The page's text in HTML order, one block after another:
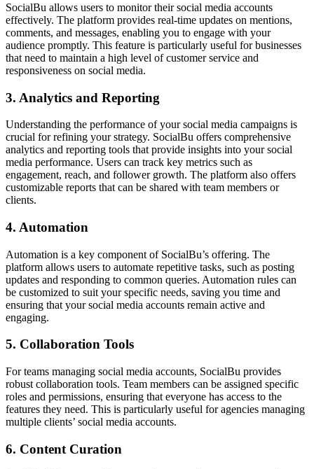
SocialBu allows users to monitor their social media accounts
effectively. The platform provides real-time updates on mentions,
comments, and messages, enabling you to engage with your
audience promptly. This feature is particularly useful for businesses
that need to maintain a high level of customer service and
responsiveness on social media.
3. Analytics and Reporting
Understanding the performance of your social media campaigns is
crucial for refining your strategy. SocialBu offers comprehensive
analytics and reporting tools that provide insights into your social
media performance. Users can track key metrics such as
engagement, reach, and follower growth. The platform also offers
customizable reports that can be shared with team members or
clients.
4. Automation
Automation is a key component of SocialBu’s offering. The
platform allows users to automate repetitive tasks, such as posting
updates and responding to common queries. Automation rules can
be customized to suit your specific needs, saving you time and
ensuring that your social media accounts remain active and
engaging.
5. Collaboration Tools
For teams managing social media accounts, SocialBu provides
robust collaboration tools. Team members can be assigned specific
roles and permissions, ensuring that everyone has access to the
features they need. This is particularly useful for agencies managing
multiple clients’ social media accounts.
6. Content Curation